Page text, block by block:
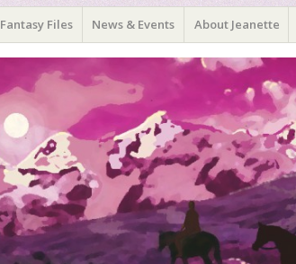
Fantasy Files News & Events About Jeanette